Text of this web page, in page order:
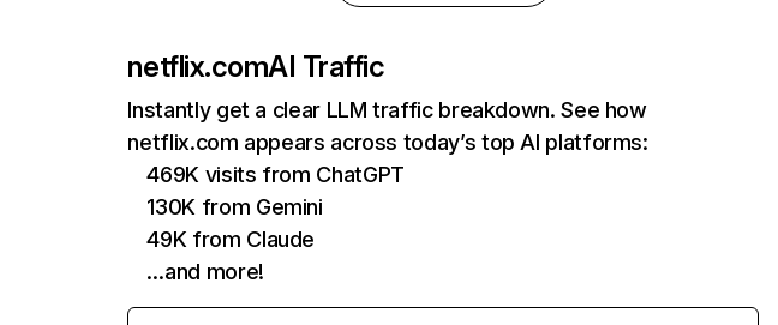
netflix.comAI Traffic
Instantly get a clear LLM traffic breakdown. See how
netflix.com appears across today’s top AI platforms:
469K visits from ChatGPT
130K from Gemini
49K from Claude
…and more!